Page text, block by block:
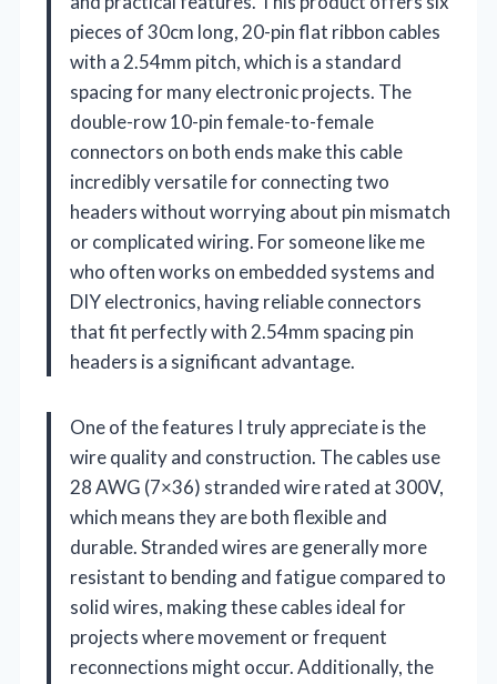
pieces of 30cm long, 20-pin flat ribbon cables
with a 2.54mm pitch, which is a standard
spacing for many electronic projects. The
double-row 10-pin female-to-female
connectors on both ends make this cable
incredibly versatile for connecting two
headers without worrying about pin mismatch
or complicated wiring. For someone like me
who often works on embedded systems and
DIY electronics, having reliable connectors
that fit perfectly with 2.54mm spacing pin
headers is a significant advantage.
One of the features I truly appreciate is the
wire quality and construction. The cables use
28 AWG (7×36) stranded wire rated at 300V,
which means they are both flexible and
durable. Stranded wires are generally more
resistant to bending and fatigue compared to
solid wires, making these cables ideal for
projects where movement or frequent
reconnections might occur. Additionally, the